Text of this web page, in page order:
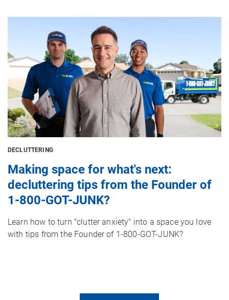
DECLUTTERING
Making space for what's next:
decluttering tips from the Founder of
1-800-GOT-JUNK?
Learn how to turn "clutter anxiety" into a space you love
with tips from the Founder of 1-800-GOT-JUNK?